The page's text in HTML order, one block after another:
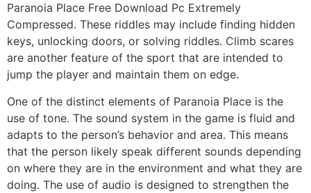
Paranoia Place Free Download Pc Extremely
Compressed. These riddles may include finding hidden
keys, unlocking doors, or solving riddles. Climb scares
are another feature of the sport that are intended to
jump the player and maintain them on edge.
One of the distinct elements of Paranoia Place is the
use of tone. The sound system in the game is fluid and
adapts to the person’s behavior and area. This means
that the person likely speak different sounds depending
on where they are in the environment and what they are
doing. The use of audio is designed to strengthen the